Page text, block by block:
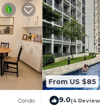
Condo
From US $85
9.0(4